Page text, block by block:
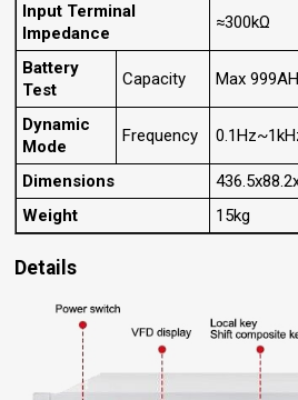
Input Terminal
Impedance
≈300kΩ
Battery
Test
Capacity Max 999AH
Dynamic
Mode
Frequency
Dimensions
Weight
15kg
Details